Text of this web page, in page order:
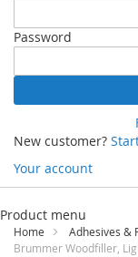
Password
New customer?
Your account
Skip
Content
Product menu
Home Adhesives &
Brummer Woodfiller,